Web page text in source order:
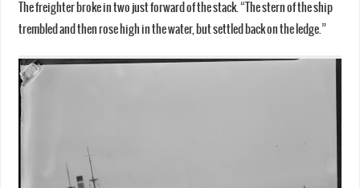
The freighter broke in two just forward of the stack. “The stern of the ship
trembled and then rose high in the water, but settled back on the ledge.”